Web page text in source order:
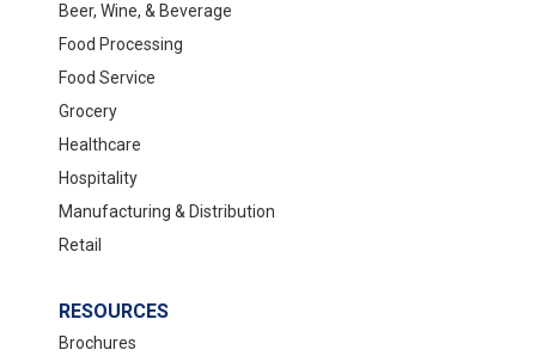
Beer, Wine, & Beverage
Food Processing
Food Service
Grocery
Healthcare
Hospitality
Manufacturing & Distribution
Retail
RESOURCES
Brochures